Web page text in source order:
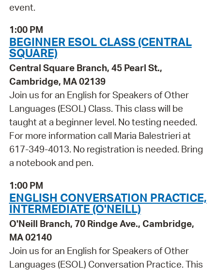
event.
1:00 PM
BEGINNER ESOL CLASS (CENTRAL
SQUARE)
Central Square Branch, 45 Pearl St.,
Cambridge, MA 02139
Join us for an English for Speakers of Other
Languages (ESOL) Class. This class will be
taught at a beginner level. No testing needed.
For more information call Maria Balestrieri at
617-349-4013. No registration is needed. Bring
a notebook and pen.
1:00 PM
ENGLISH CONVERSATION PRACTICE,
INTERMEDIATE (O'NEILL)
O'Neill Branch, 70 Rindge Ave., Cambridge,
MA 02140
Join us for an English for Speakers of Other
Languages (ESOL) Conversation Practice. This